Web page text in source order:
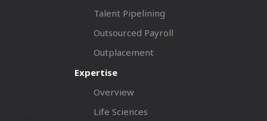
Talent Pipelining
Outsourced Payroll
Outplacement
Expertise
Overview
Life Sciences